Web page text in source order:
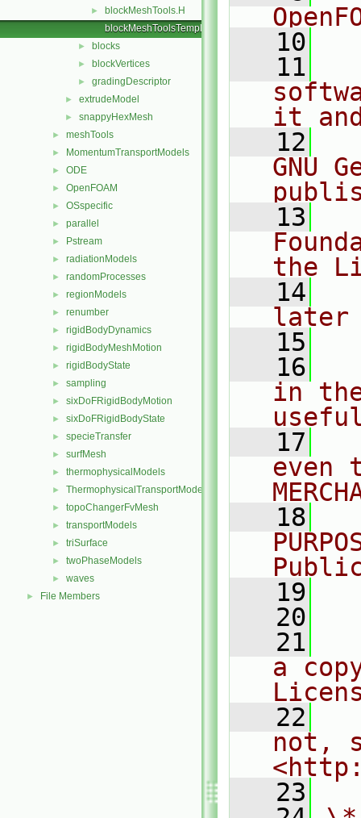
►
blockMeshTools.H
blockMeshToolsTemplates.C
► blocks
► blockVertices
► gradingDescriptor
► extrudeModel
► snappyHexMesh
► meshTools
► MomentumTransportModels
► ODE
► OpenFOAM
► OSspecific
► parallel
► Pstream
► radiationModels
► randomProcesses
► regionModels
► renumber
► rigidBodyDynamics
► rigidBodyMeshMotion
► rigidBodyState
► sampling
► sixDoFRigidBodyMotion
► sixDoFRigidBodyState
► specieTransfer
► surfMesh
► thermophysicalModels
► ThermophysicalTransportModels
► topoChangerFvMesh
► transportModels
► triSurface
► twoPhaseModels
► waves
► File Members
   10
   11
it
   12
GNU
   13
the
   14
later
   15
   16
in
   17
even
   18
   19
   20
   21
a
   22
not,
   23